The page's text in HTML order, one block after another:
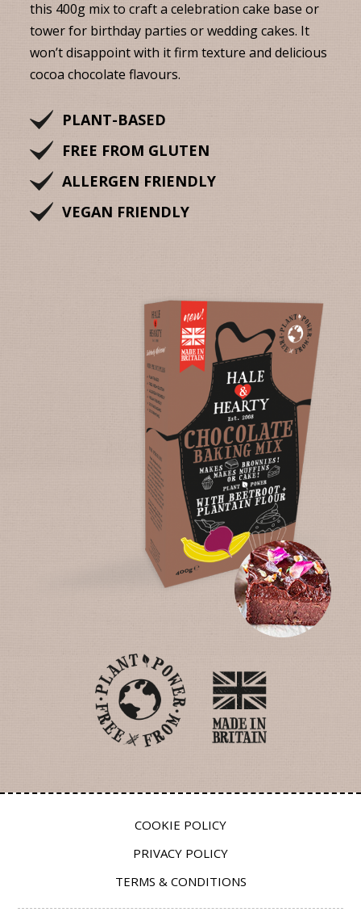
this 400g mix to craft a celebration cake base or
tower for birthday parties or wedding cakes. It
won’t disappoint with it firm texture and delicious
cocoa chocolate flavours.
PLANT-BASED
FREE FROM GLUTEN
ALLERGEN FRIENDLY
VEGAN FRIENDLY
COOKIE POLICY
PRIVACY POLICY
TERMS & CONDITIONS